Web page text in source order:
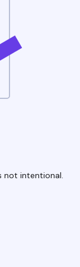
intentional.